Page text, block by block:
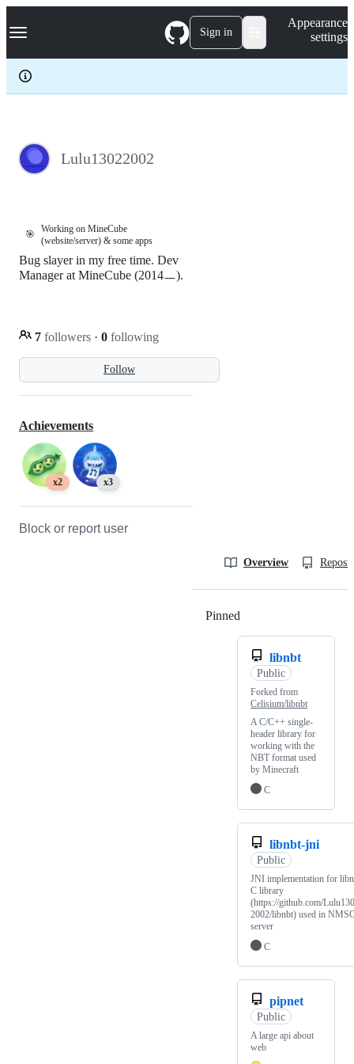
k
p
c
Navigation Menu Sign in
Appearance
settings
Lulu13022002
🎯
Working on MineCube
(website/server) & some apps
Follow
Bug slayer in my free time. Dev
Manager at MineCube (2014ㅡ).
7 followers · 0 following
Achievements
x2 x3
Block or report user
Overview
Pinned
libnbt
Public
Forked from
Celisium/libnbt
A C/C++ single-
header library for
working with the
NBT format used
by Minecraft
C
libnbt-jni
Public
JNI implementation for
C library
(https://github.com/
2002/libnbt) used in
server
C
pipnet
Public
A large api about
web